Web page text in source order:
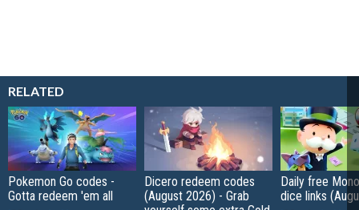
RELATED
Pokemon Go codes -
Gotta redeem 'em all
Dicero redeem codes
(August 2026) - Grab
Daily free
dice links